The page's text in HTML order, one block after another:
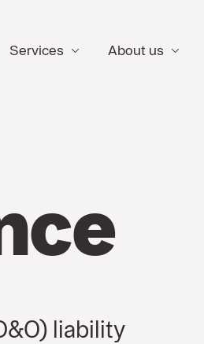
Services About us
liability